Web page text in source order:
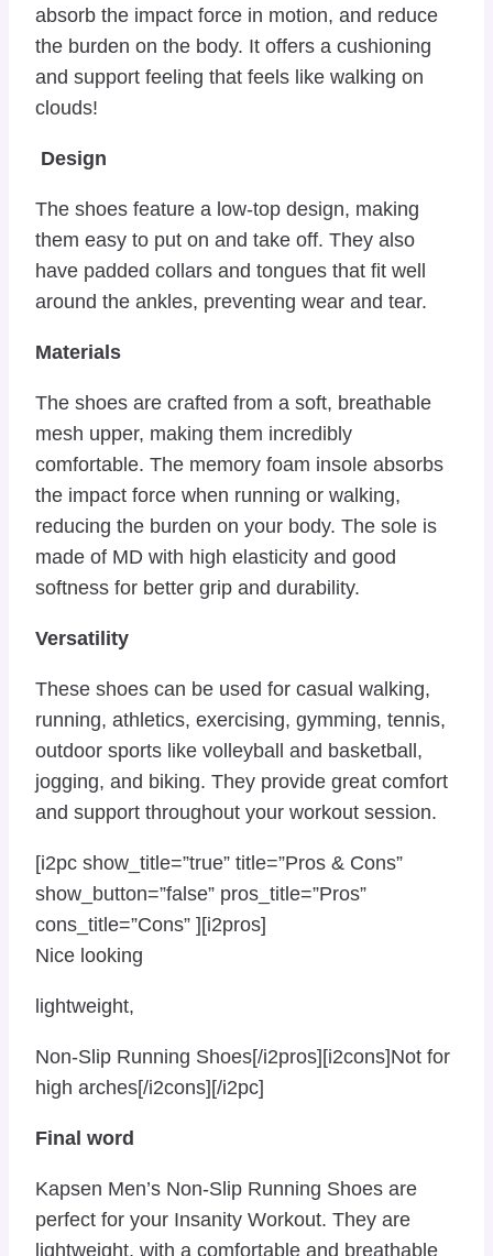
absorb the impact force in motion, and reduce
the burden on the body. It offers a cushioning
and support feeling that feels like walking on
clouds!
Design
The shoes feature a low-top design, making
them easy to put on and take off. They also
have padded collars and tongues that fit well
around the ankles, preventing wear and tear.
Materials
The shoes are crafted from a soft, breathable
mesh upper, making them incredibly
comfortable. The memory foam insole absorbs
the impact force when running or walking,
reducing the burden on your body. The sole is
made of MD with high elasticity and good
softness for better grip and durability.
Versatility
These shoes can be used for casual walking,
running, athletics, exercising, gymming, tennis,
outdoor sports like volleyball and basketball,
jogging, and biking. They provide great comfort
and support throughout your workout session.
[i2pc show_title=”true” title=”Pros & Cons”
show_button=”false” pros_title=”Pros”
cons_title=”Cons” ][i2pros]
Nice looking
lightweight,
Non-Slip Running Shoes[/i2pros][i2cons]Not for
high arches[/i2cons][/i2pc]
Final word
Kapsen Men’s Non-Slip Running Shoes are
perfect for your Insanity Workout. They are
lightweight, with a comfortable and breathable